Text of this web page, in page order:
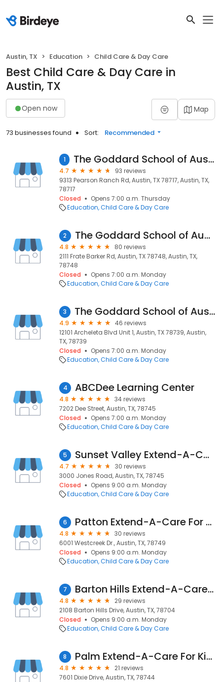
Austin, TX Education Child Care & Day Care
Best Child Care & Day Care in
Austin, TX
Open now Map
73 businesses found Sort: Recommended
1 The Goddard School of Austin (Avery Ranch)
4.7
93 reviews
9313 Pearson Ranch Rd, Austin, TX 78717, Austin, TX,
78717
Closed
Opens 7:00 a.m. Thursday
Education Child Care & Day Care
2 The Goddard School of Austin
4.8
80 reviews
2111 Frate Barker Rd, Austin, TX 78748, Austin, TX,
78748
Closed
Opens 7:00 a.m. Monday
Education Child Care & Day Care
3 The Goddard School of Austin (Circle C Ranch)
4.9
46 reviews
12101 Archeleta Blvd Unit 1, Austin, TX 78739, Austin,
TX, 78739
Closed
Opens 7:00 a.m. Monday
Education Child Care & Day Care
4 ABCDee Learning Center
4.8
34 reviews
7202 Dee Street, Austin, TX, 78745
Closed
Opens 7:00 a.m. Monday
Education Child Care & Day Care
5 Sunset Valley Extend-A-Care For Kids
4.7
30 reviews
3000 Jones Road, Austin, TX, 78745
Closed
Opens 9:00 a.m. Monday
Education Child Care & Day Care
6 Patton Extend-A-Care For Kids
4.8
30 reviews
6001 Westcreek Dr., Austin, TX, 78749
Closed
Opens 9:00 a.m. Monday
Education Child Care & Day Care
7 Barton Hills Extend-A-Care For Kids
4.8
29 reviews
2108 Barton Hills Drive, Austin, TX, 78704
Closed
Opens 9:00 a.m. Monday
Education Child Care & Day Care
8 Palm Extend-A-Care For Kids
4.8
21 reviews
7601 Dixie Drive, Austin, TX, 78744